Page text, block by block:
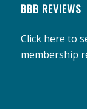
BBB REVIEWS
Click here to
membership